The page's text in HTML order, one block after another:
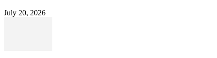
July 20, 2026